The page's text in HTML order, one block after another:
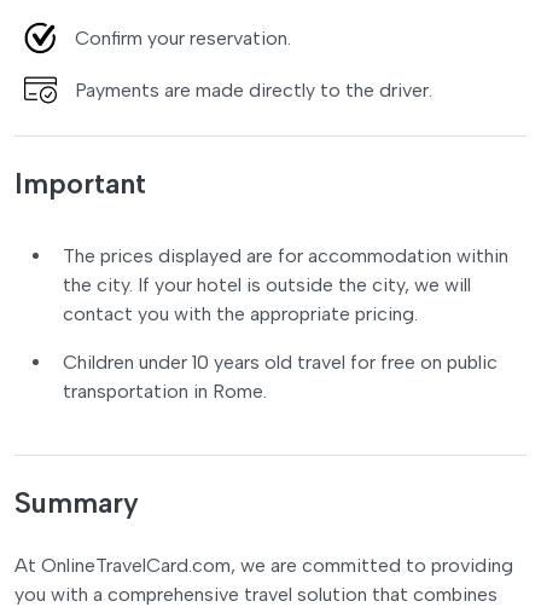
Confirm your reservation.
Payments are made directly to the driver.
Important
The prices displayed are for accommodation within
the city. If your hotel is outside the city, we will
contact you with the appropriate pricing.
Children under 10 years old travel for free on public
transportation in Rome.
Summary
At OnlineTravelCard.com, we are committed to providing
you with a comprehensive travel solution that combines